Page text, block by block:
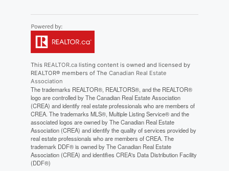
This REALTOR.calisting content is owned and licensed by
REALTOR® members of The Canadian Real Estate
Association
The trademarks REALTOR®, REALTORS®, and the REALTOR®
logo are controlled by The Canadian Real Estate Association
(CREA) and identify real estate professionals who are members of
CREA. The trademarks MLS®, Multiple Listing Service® and the
associated logos are owned by The Canadian Real Estate
Association (CREA) and identify the quality of services provided by
real estate professionals who are members of CREA. The
trademark DDF® is owned by The Canadian Real Estate
Association (CREA) and identifies CREA's Data Distribution Facility
(DDF®)